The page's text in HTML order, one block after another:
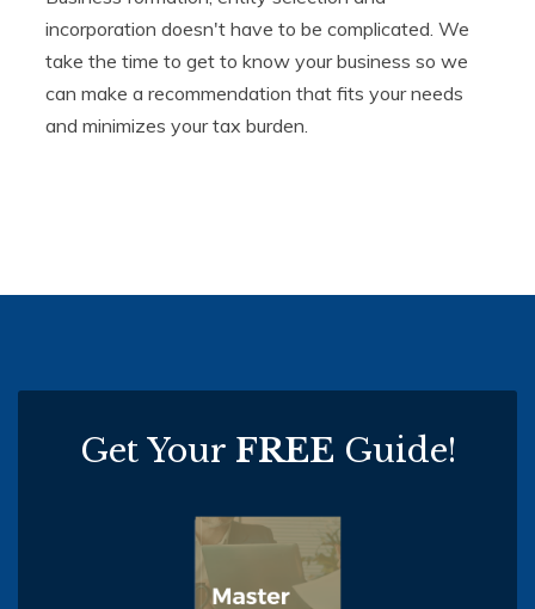
incorporation doesn't have to be complicated. We
take the time to get to know your business so we
can make a recommendation that fits your needs
and minimizes your tax burden.
Get Your FREE Guide!